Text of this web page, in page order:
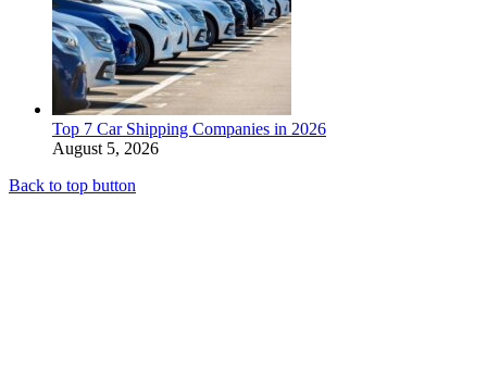
Top 7 Car Shipping Companies in 2026
August 5, 2026
Back to top button